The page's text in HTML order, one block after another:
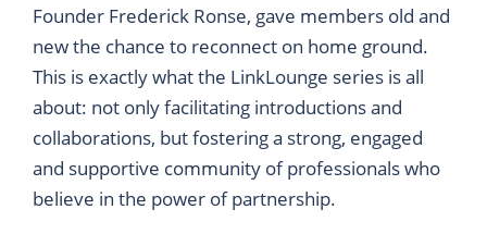
Founder Frederick Ronse, gave members old and
new the chance to reconnect on home ground.
This is exactly what the LinkLounge series is all
about: not only facilitating introductions and
collaborations, but fostering a strong, engaged
and supportive community of professionals who
believe in the power of partnership.